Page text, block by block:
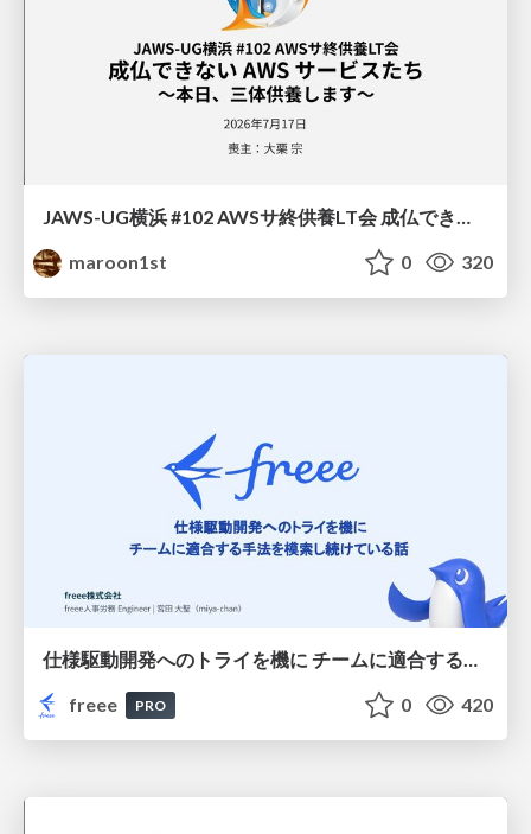
JAWS-UG横浜 #102 AWSサ終供養LT会 成仏できない AWS サービスたち 〜本日、三体供養します〜
maroon1st
0 320
freee
PRO 0 420